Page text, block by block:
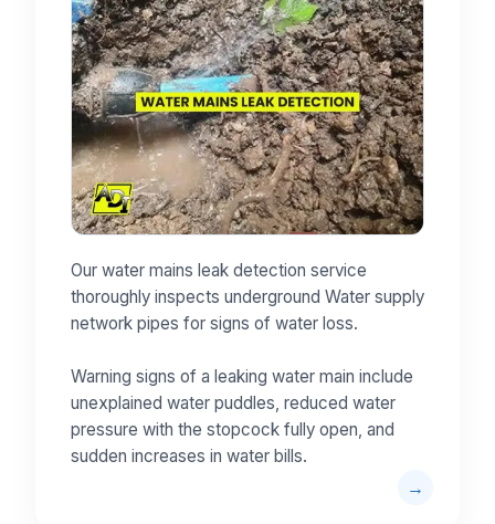
Our water mains leak detection service
thoroughly inspects underground Water supply
network pipes for signs of water loss.
Warning signs of a leaking water main include
unexplained water puddles, reduced water
pressure with the stopcock fully open, and
sudden increases in water bills.